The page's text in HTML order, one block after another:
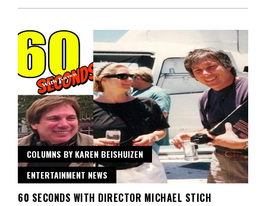
COLUMNS BY KAREN BEISHUIZEN
ENTERTAINMENT NEWS
60 SECONDS WITH DIRECTOR MICHAEL STICH